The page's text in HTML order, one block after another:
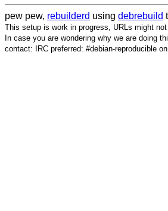
pew pew, rebuilderd using debrebuild
This setup is work in progress, URLs might not
In case you are wondering why we are doing
contact: IRC preferred: #debian-reproducible